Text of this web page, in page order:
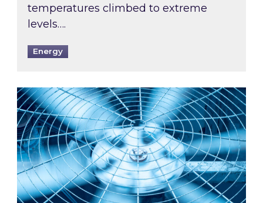
temperatures climbed to extreme
levels….
Energy
When was your air conditioning last